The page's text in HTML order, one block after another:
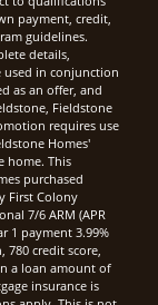
payment, credit,
guidelines.
details,
used in conjunction
as an offer, and
Fieldstone
requires use
Homes'
home. This
purchased
First Colony
7/6 ARM (APR
1 payment 3.99%
780 credit score,
a loan amount of
insurance is